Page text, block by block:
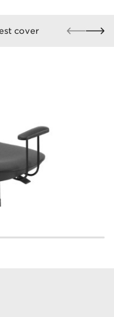
cover